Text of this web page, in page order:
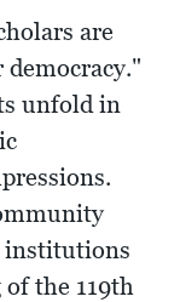
are
unfold in
institutions
the 119th